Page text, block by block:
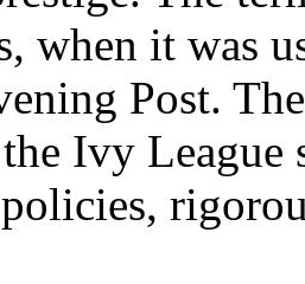
when it was
Post.
Ivy League